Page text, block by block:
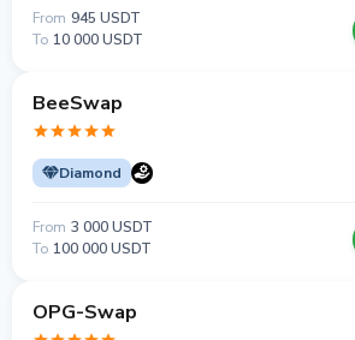
From 945 USDT
To 10 000 USDT
BeeSwap
Diamond
From 3 000 USDT
To 100 000 USDT
OPG-Swap